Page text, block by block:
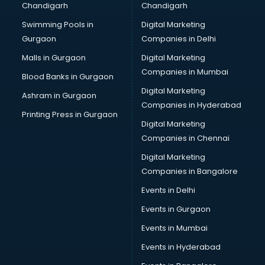
CMA courses in mohali
Company Secretary courses in mohali
Computer Tally courses in mohali
Content Writing courses in mohali
Cryptocurrency courses in mohali
CS courses in mohali
Cyber Security courses in mohali
Data Analytics courses in mohali
Data Science courses in mohali
Data science and Machine Learning courses in mohali
Data Scientist courses in mohali
Dental Assistant courses in mohali
Dialysis Technician courses in mohali
Diet and Nutrition courses in mohali
Chandigarh
Swimming Pools in
Gurgaon
Malls in Gurgaon
Blood Banks in Gurgaon
Ashram in Gurgaon
Printing Press in Gurgaon
Chandigarh
Digital Marketing
Companies in Delhi
Digital Marketing
Companies in Mumbai
Digital Marketing
Companies in Hyderabad
Digital Marketing
Companies in Chennai
Digital Marketing
Companies in Bangalore
Events in Delhi
Events in Gurgaon
Events in Mumbai
Events in Hyderabad